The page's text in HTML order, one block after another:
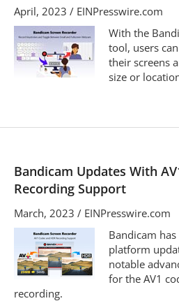
April, 2023 / EINPresswire.com
With the
tool, users
their screens
size or
Bandicam Updates With
Recording Support
March, 2023 / EINPresswire.com
Bandicam
platform
notable
for the AV1
recording.